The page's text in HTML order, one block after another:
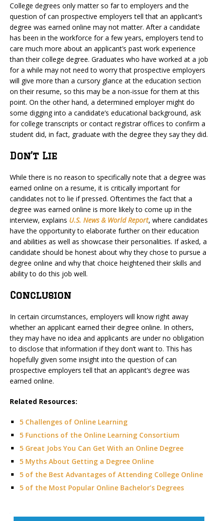
College degrees only matter so far to employers and the
question of can prospective employers tell that an applicant’s
degree was earned online may not matter. After a candidate
has been in the workforce for a few years, employers tend to
care much more about an applicant’s past work experience
than their college degree. Graduates who have worked at a job
for a while may not need to worry that prospective employers
will give more than a cursory glance at the education section
on their resume, so this may be a non-issue for them at this
point. On the other hand, a determined employer might do
some digging into a candidate’s educational background, ask
for college transcripts or contact registrar offices to confirm a
student did, in fact, graduate with the degree they say they did.
Don’t Lie
While there is no reason to specifically note that a degree was
earned online on a resume, it is critically important for
candidates not to lie if pressed. Oftentimes the fact that a
degree was earned online is more likely to come up in the
interview, explains U.S. News & World Report, where candidates
have the opportunity to elaborate further on their education
and abilities as well as showcase their personalities. If asked, a
candidate should be honest about why they chose to pursue a
degree online and why that choice heightened their skills and
ability to do this job well.
Conclusion
In certain circumstances, employers will know right away
whether an applicant earned their degree online. In others,
they may have no idea and applicants are under no obligation
to disclose that information if they don’t want to. This has
hopefully given some insight into the question of can
prospective employers tell that an applicant’s degree was
earned online.
Related Resources:
5 Challenges of Online Learning
5 Functions of the Online Learning Consortium
5 Great Jobs You Can Get With an Online Degree
5 Myths About Getting a Degree Online
5 of the Best Advantages of Attending College Online
5 of the Most Popular Online Bachelor’s Degrees